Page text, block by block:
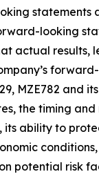
statements
looking
actual results,
MZE782 and
the timing and
its ability to
potential risk